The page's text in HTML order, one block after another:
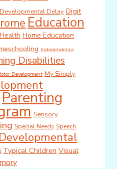
Developmental Delay Digit
Education
Health Home Education
Independence
Disabilities
Development My Simply
Parenting
Sensory
Special Needs Speech
Typical Children Visual